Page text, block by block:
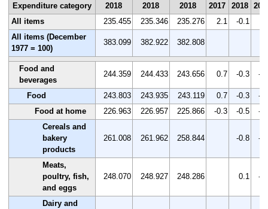
Expenditure category
2018
2018
2018
2017
2018
All items
235.455 235.346 235.276 2.1 -0.1
All items (December
1977 = 100)
383.099 382.922 382.808
Food and
beverages
244.359 244.433 243.656 0.7 -0.3 -
Food 243.803 243.935 243.119 0.7 -0.3
-
Food at home
226.963 226.957 225.866 -0.3 -0.5
-
Cereals and
bakery
products
261.008 261.962 258.844 -0.8 -
Meats,
poultry, fish,
and eggs
248.070 248.927 248.286 0.1 -
Dairy and